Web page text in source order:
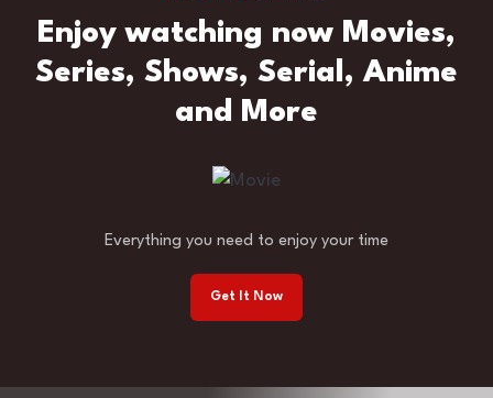
Enjoy watching now Movies,
Series, Shows, Serial, Anime
and More
Everything you need to enjoy your time
Get It Now